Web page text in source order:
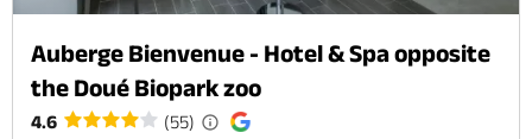
Auberge Bienvenue - Hotel & Spa opposite
the Doué Biopark zoo
4.6 (55)